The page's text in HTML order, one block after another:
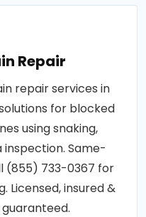
Repair
repair services in
for blocked
using snaking,
Same-
(855) 733-0367 for
Licensed, insured &
guaranteed.